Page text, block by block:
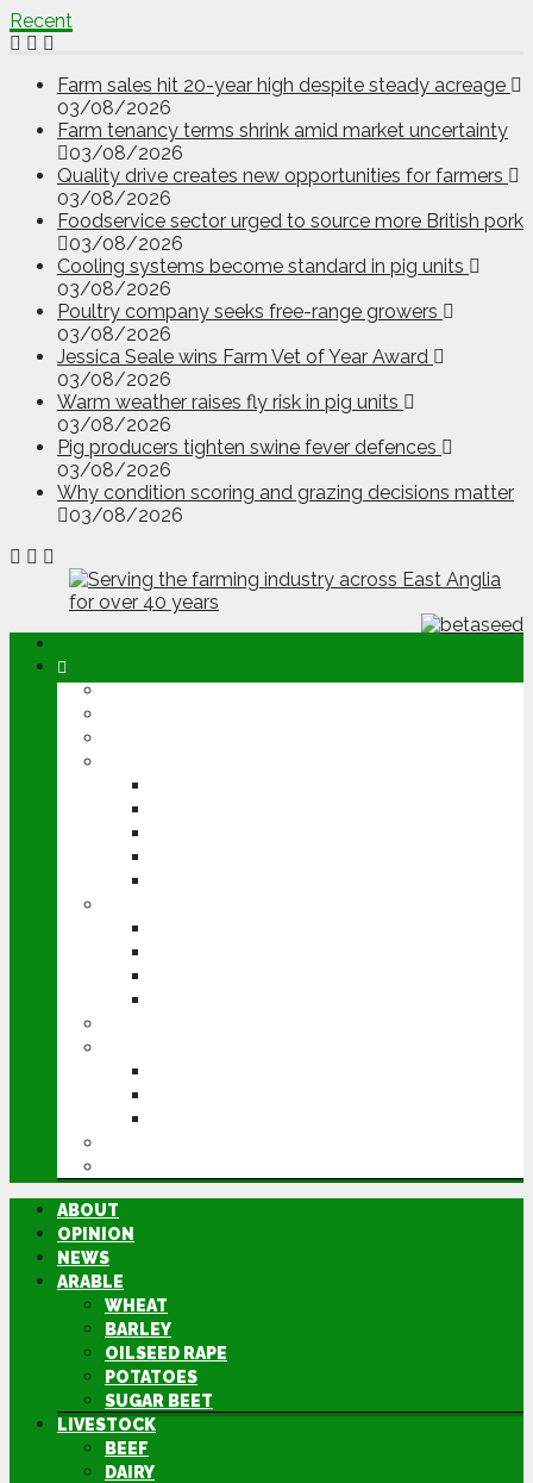
Recent
Farm sales hit 20-year high despite steady acreage
03/08/2026
Farm tenancy terms shrink amid market uncertainty
03/08/2026
Quality drive creates new opportunities for farmers
03/08/2026
Foodservice sector urged to source more British pork
03/08/2026
Cooling systems become standard in pig units
03/08/2026
Poultry company seeks free-range growers
03/08/2026
Jessica Seale wins Farm Vet of Year Award
03/08/2026
Warm weather raises fly risk in pig units
03/08/2026
Pig producers tighten swine fever defences
03/08/2026
Why condition scoring and grazing decisions matter
03/08/2026
ABOUT
OPINION
NEWS
ARABLE
WHEAT
BARLEY
OILSEED RAPE
POTATOES
SUGAR BEET
LIVESTOCK
BEEF
DAIRY